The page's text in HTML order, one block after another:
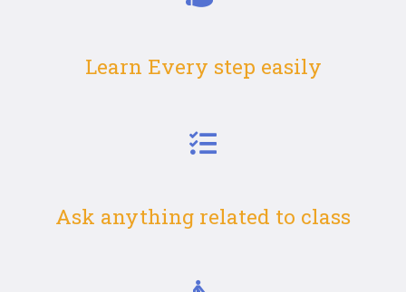
Learn Every step easily
Ask anything related to class